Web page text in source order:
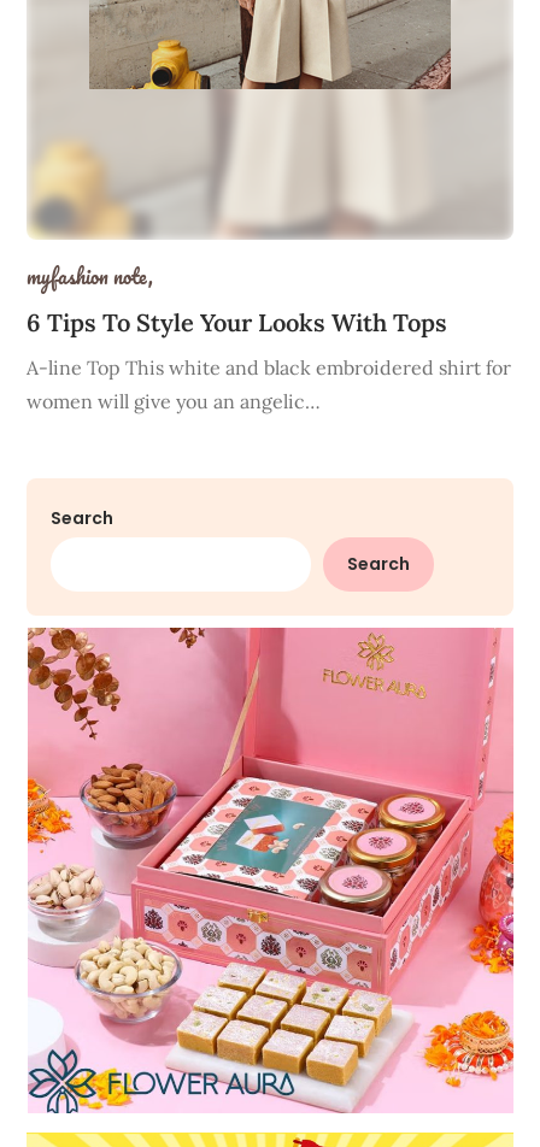
6 Tips To Style Your Looks With Tops
myfashion note,
A-line Top This white and black embroidered shirt for
women will give you an angelic…
Search
Search